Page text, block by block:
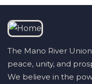
The Mano River
peace, unity, and
We believe in the